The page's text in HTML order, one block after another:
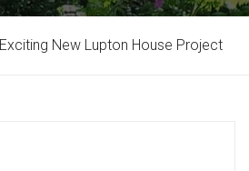
Exciting New Lupton House Project